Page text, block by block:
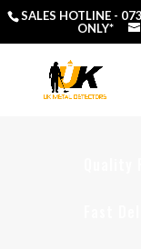
SALES HOTLINE -
ONLY*